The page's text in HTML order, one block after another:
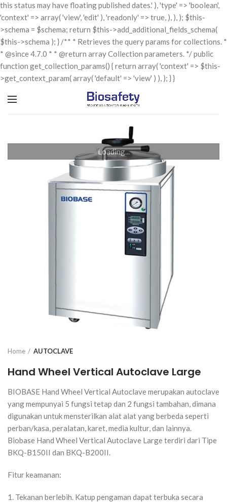
this status may have floating published dates.' ), 'type' => 'boolean',
'context' => array( 'view', 'edit' ), 'readonly' => true, ), ), ); $this-
>schema = $schema; return $this->add_additional_fields_schema(
$this->schema ); } /** * Retrieves the query params for collections. *
* @since 4.7.0 * * @return array Collection parameters. */ public
function get_collection_params() { return array( 'context' => $this-
>get_context_param( array( 'default' => 'view' ) ), ); } }
Loading...
Home AUTOCLAVE
Hand Wheel Vertical Autoclave Large
BIOBASE Hand Wheel Vertical Autoclave merupakan autoclave
yang mempunyai 5 fungsi tetap dan 2 fungsi tambahan, dimana
digunakan untuk mensterilkan alat alat yang berbeda seperti
perban/kasa, peralatan, karet, media kultur, dan lainnya.
Biobase Hand Wheel Vertical Autoclave Large terdiri dari Tipe
BKQ-B150II dan BKQ-B200II.
Fitur keamanan:
1. Tekanan berlebih. Katup pengaman dapat terbuka secara